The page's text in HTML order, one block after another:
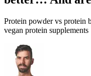
Protein powder vs protein
vegan protein supplements